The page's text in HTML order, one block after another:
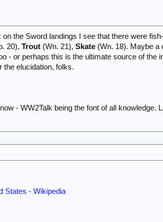
the Sword landings I see that there were
20),Trout (Wn. 21),Skate (Wn. 18). Maybe a
- or perhaps this is the ultimate source of the
the elucidation, folks.
- WW2Talk being the font of all knowledge.
States - Wikipedia